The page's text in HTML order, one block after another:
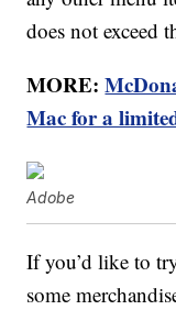
does not exceed
MORE:
Mac for a
Adobe
If you’d like to
some